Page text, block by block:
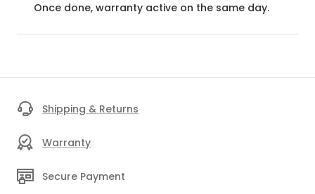
Once done, warranty active on the same day.
Shipping & Returns
Warranty
Secure Payment